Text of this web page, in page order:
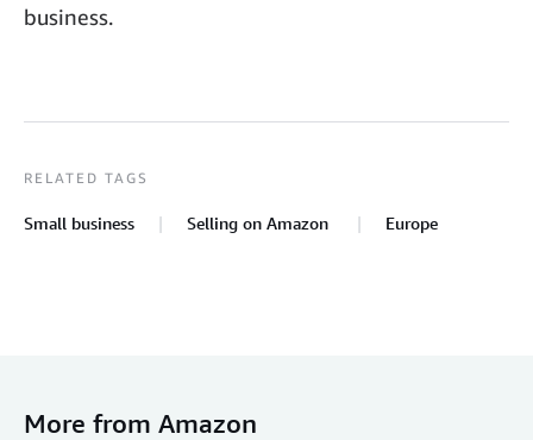
business.
RELATED TAGS
Small business Selling on Amazon Europe
More from Amazon